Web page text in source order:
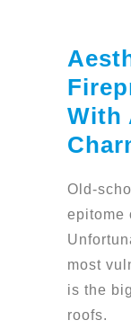
With
Old-
epitome
most
is the
roofs.